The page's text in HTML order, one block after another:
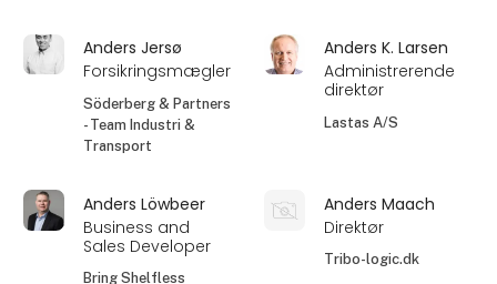
Anders Jersø
Forsikringsmægler
Söderberg & Partners
- Team Industri &
Transport
Anders K. Larsen
Administrerende
direktør
Lastas A/S
Anders Löwbeer
Business and
Sales Developer
Bring Shelfless
Anders Maach
Direktør
Tribo-logic.dk